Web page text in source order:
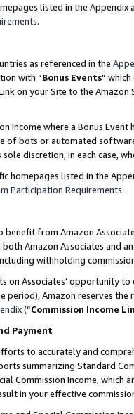
listed in the
.
as referenced in the
with “Bonus Events”
on your Site to the
Income where a Bonus
of bots or automated
discretion, in each case,
homepages listed in the
Participation Requirements.
benefit from Amazon
Amazon Associates and
withholding
on Associates’ opportunity
period), Amazon reserves
(“Commission Income
Payment
to accurately and
summarizing Standard
Commission Income,
in your effective